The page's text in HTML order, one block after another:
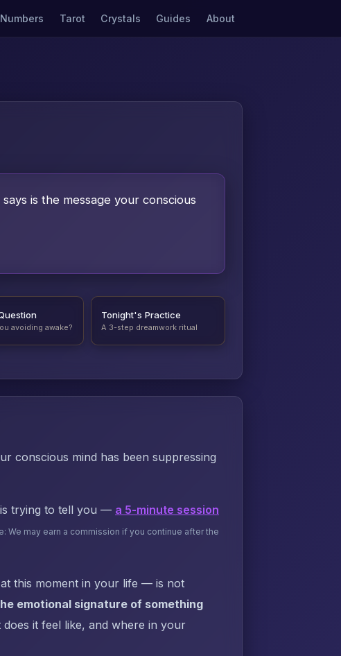
Tarot Crystals Guides About
is the message your conscious
avoiding awake?
Tonight's Practice
A 3-step dreamwork ritual
conscious mind has been suppressing
trying to tell you — a 5-minute session
We may earn a commission if you continue after the
this moment in your life — is not
emotional signature of something
it feel like, and where in your